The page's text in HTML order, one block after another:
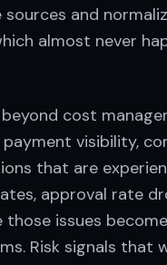
and
almost never
cost
visibility,
that are
approval rate
those issues
Risk signals that